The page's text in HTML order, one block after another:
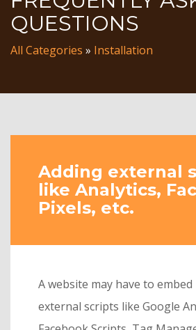
QUESTIONS
All Categories » Installation
Adding external
like Analytics,
Pixels, etc.
A website may have to
external scripts like Google